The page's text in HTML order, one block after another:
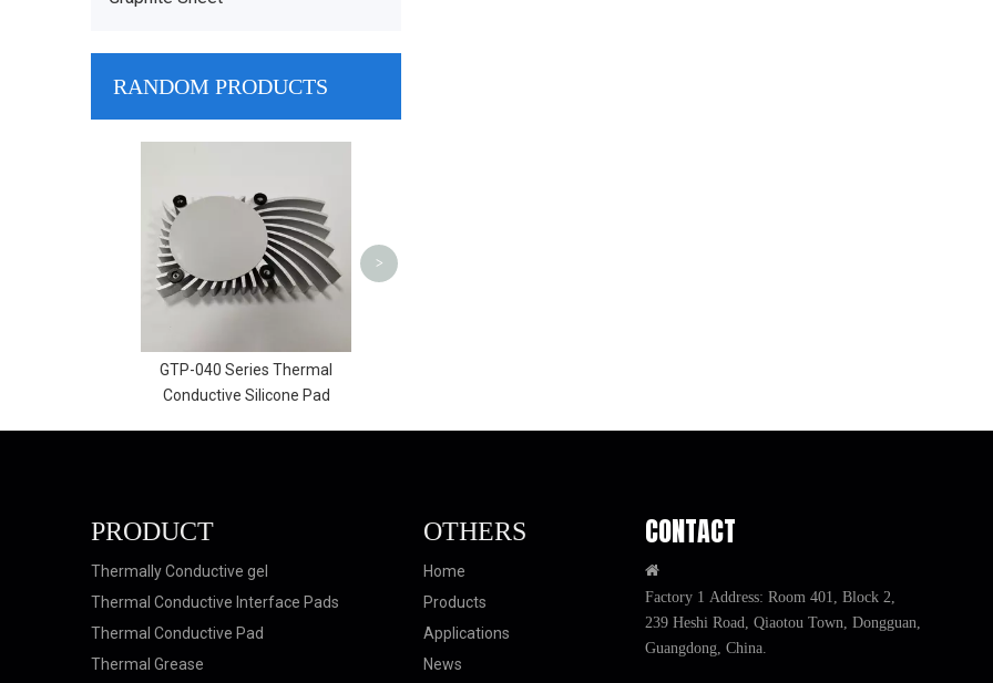
RANDOM PRODUCTS
010 | AMG
>
PRODUCT
Thermally Conductive gel
Thermal Conductive Interface Pads
Thermal Conductive Pad
Thermal Grease
OTHERS
Home
Products
Applications
News
CONTACT

Factory 1 Address: Room 401, Block 2,
239 Heshi Road, Qiaotou Town, Dongguan,
Guangdong, China.